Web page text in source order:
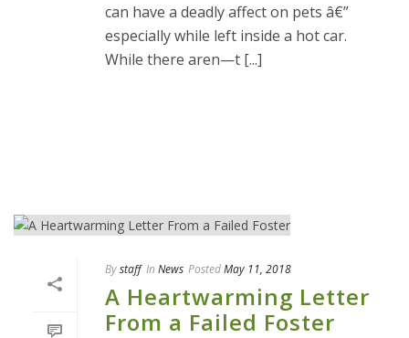
can have a deadly affect on pets â€”
especially while left inside a hot car.
While there aren—t [...]
Bystaff In News PostedMay 11, 2018
A Heartwarming Letter
From a Failed Foster